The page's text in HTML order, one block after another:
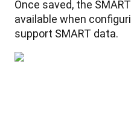
Once saved, the SMART
available when
support SMART data.